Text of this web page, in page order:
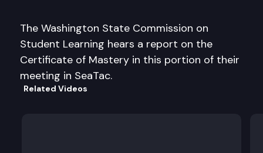
The Washington State Commission on
Student Learning hears a report on the
Certificate of Mastery in this portion of their
meeting in SeaTac.
Related Videos